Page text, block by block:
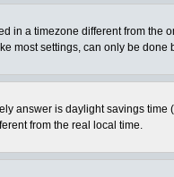
in a timezone different from
most settings, can only be
answer is daylight savings
from the real local time.